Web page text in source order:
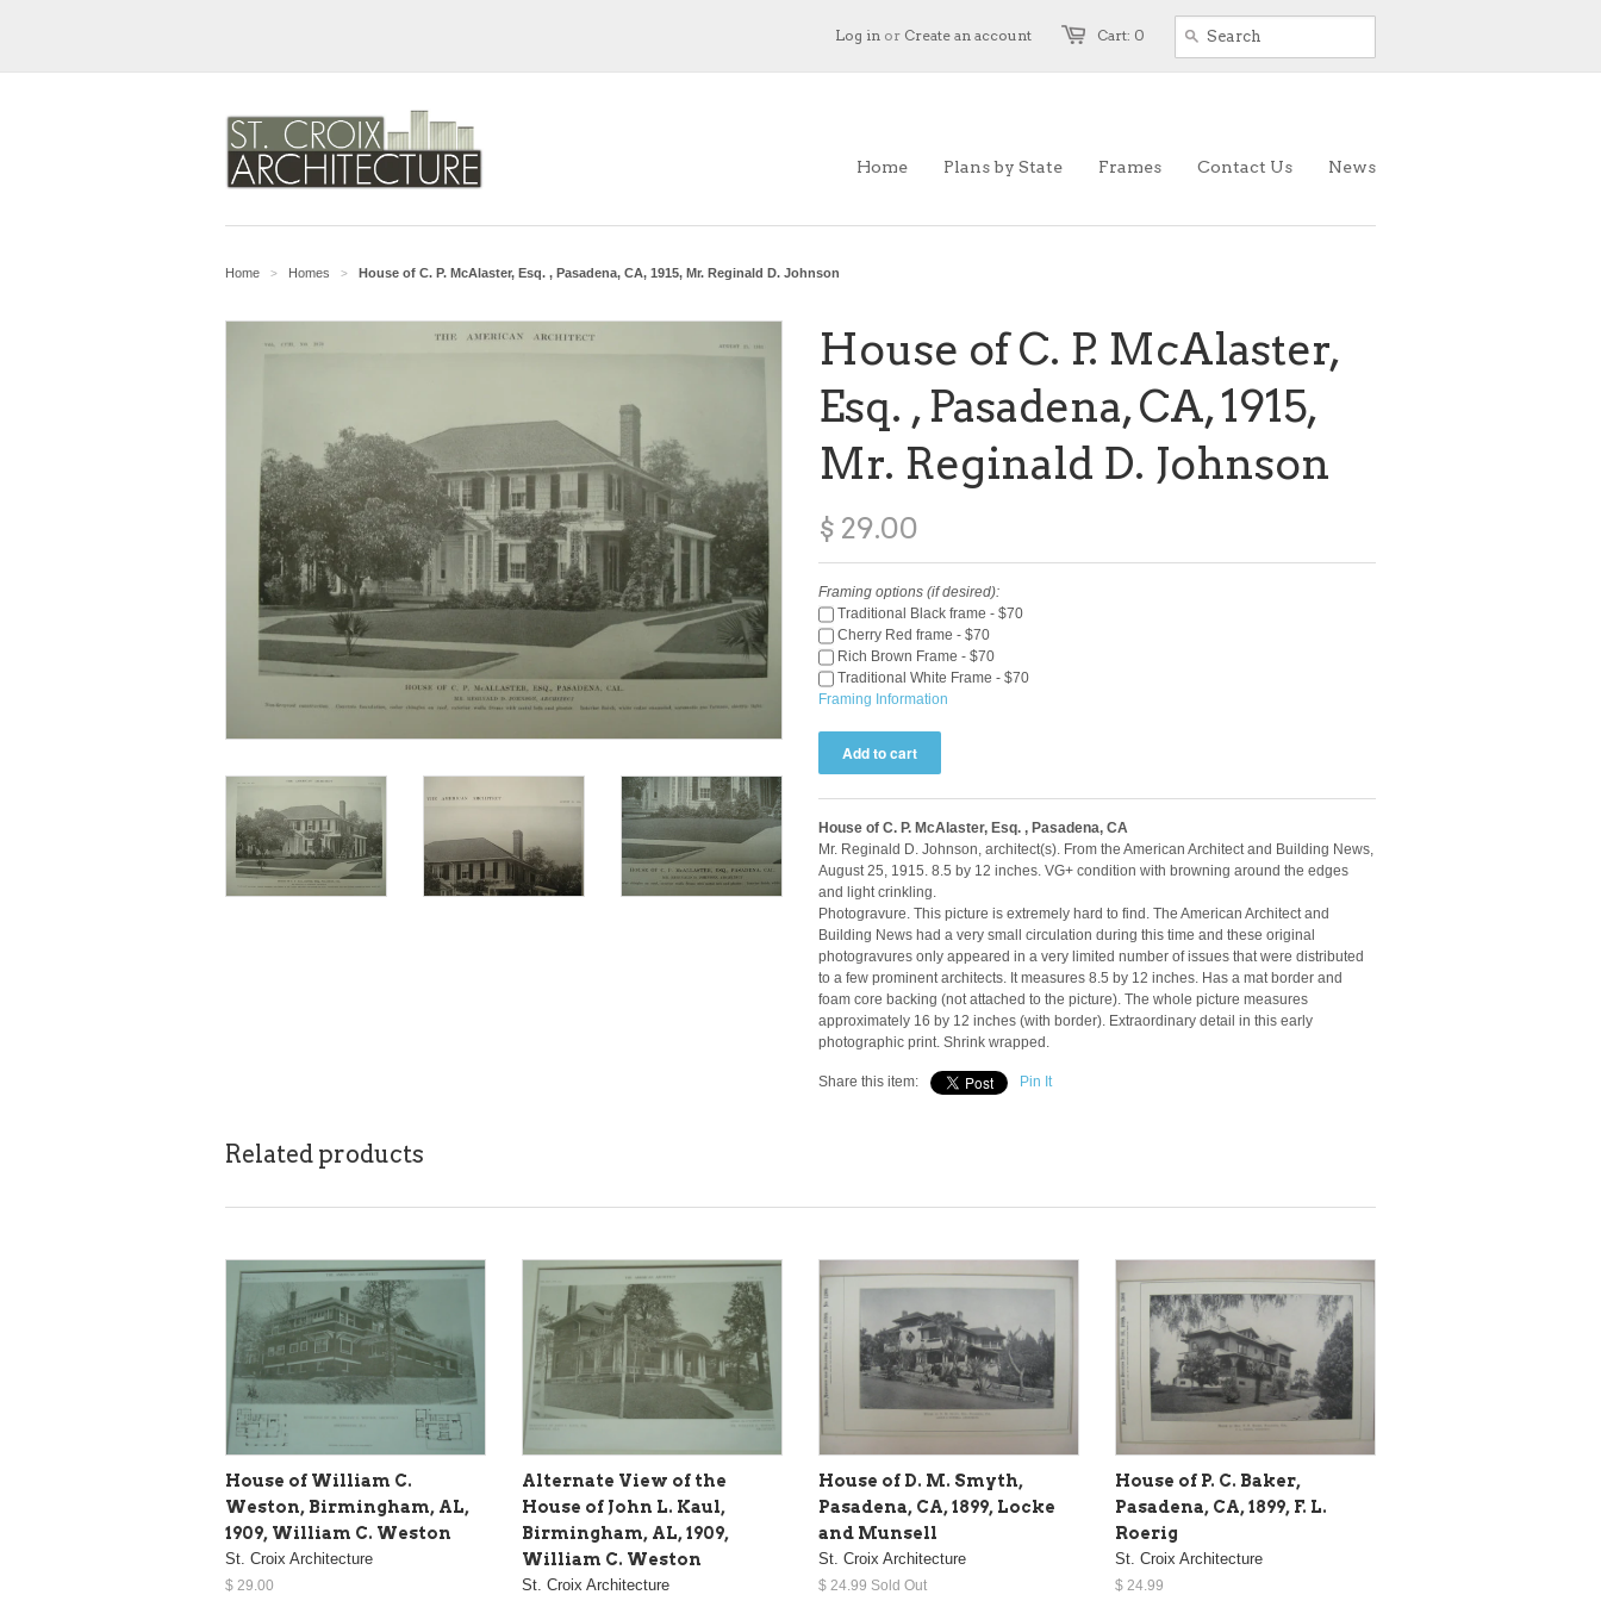
Cart: 0
Log in or Create an account
Home Plans by State Frames Contact Us News
Home > Homes > House of C. P. McAlaster, Esq. , Pasadena, CA, 1915, Mr. Reginald D. Johnson
House of C. P. McAlaster,
Esq. , Pasadena, CA, 1915,
Mr. Reginald D. Johnson
$ 29.00
Framing options (if desired):
Traditional Black frame - $70
Cherry Red frame - $70
Rich Brown Frame - $70
Traditional White Frame - $70
Framing Information
House of C. P. McAlaster, Esq. , Pasadena, CA
Mr. Reginald D. Johnson, architect(s). From the American Architect and Building News,
August 25, 1915. 8.5 by 12 inches. VG+ condition with browning around the edges
and light crinkling.
Photogravure. This picture is extremely hard to find. The American Architect and
Building News had a very small circulation during this time and these original
photogravures only appeared in a very limited number of issues that were distributed
to a few prominent architects. It measures 8.5 by 12 inches. Has a mat border and
foam core backing (not attached to the picture). The whole picture measures
approximately 16 by 12 inches (with border). Extraordinary detail in this early
photographic print. Shrink wrapped.
Share this item: Pin It
Related products
House of William C.
Weston, Birmingham, AL,
1909, William C. Weston
St. Croix Architecture
$ 29.00
Alternate View of the
House of John L. Kaul,
Birmingham, AL, 1909,
William C. Weston
St. Croix Architecture
House of D. M. Smyth,
Pasadena, CA, 1899, Locke
and Munsell
St. Croix Architecture
$ 24.99 Sold Out
House of P. C. Baker,
Pasadena, CA, 1899, F. L.
Roerig
St. Croix Architecture
$ 24.99